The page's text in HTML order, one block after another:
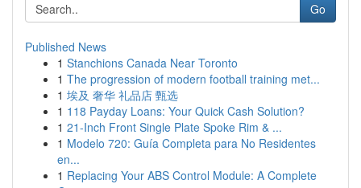
Go
Published News
1 Stanchions Canada Near Toronto
1 The progression of modern football training met...
1 埃及 奢华 礼品店 甄选
1 118 Payday Loans: Your Quick Cash Solution?
1 21-Inch Front Single Plate Spoke Rim & ...
1 Modelo 720: Guía Completa para No Residentes
en...
1 Replacing Your ABS Control Module: A Complete